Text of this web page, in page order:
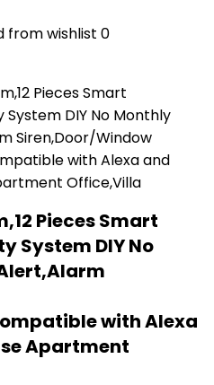
from wishlist 0
Pieces Smart
System DIY No
with Alexa
Apartment